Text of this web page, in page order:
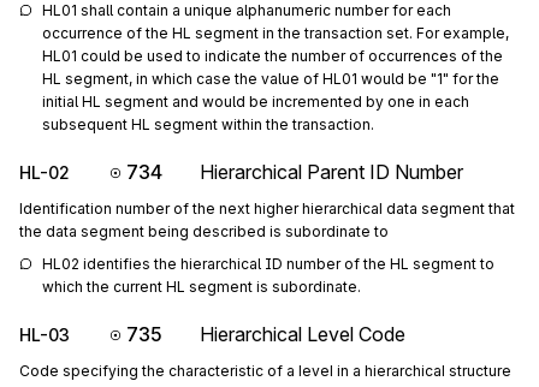
HL01 shall contain a unique alphanumeric number for each
occurrence of the HL segment in the transaction set. For example,
HL01 could be used to indicate the number of occurrences of the
HL segment, in which case the value of HL01 would be "1" for the
initial HL segment and would be incremented by one in each
subsequent HL segment within the transaction.
HL-02 734 Hierarchical Parent ID Number
Identification number of the next higher hierarchical data segment that
the data segment being described is subordinate to
HL02 identifies the hierarchical ID number of the HL segment to
which the current HL segment is subordinate.
HL-03 735 Hierarchical Level Code
Code specifying the characteristic of a level in a hierarchical structure